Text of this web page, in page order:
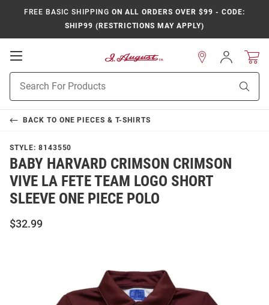
FREE BASIC SHIPPING ON ALL ORDERS OVER $99 - CODE:
SHIP99 (RESTRICTIONS MAY APPLY)
Open
Navigation
Search
Sign
In
BACK TO ONE PIECES & T-SHIRTS
STYLE: 8143550
BABY HARVARD CRIMSON CRIMSON
VIVE LA FETE TEAM LOGO SHORT
SLEEVE ONE PIECE POLO
$32.99